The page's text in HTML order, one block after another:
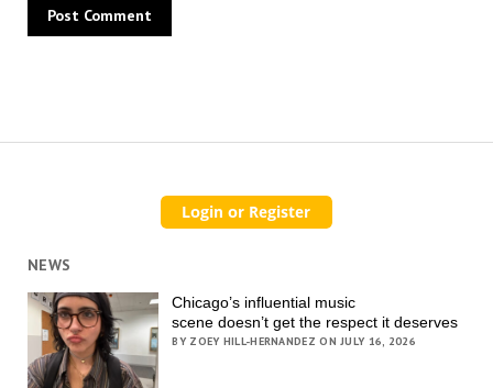
NEWS
Chicago’s influential music
scene doesn’t get the respect it deserves
BY ZOEY HILL-HERNANDEZ ON JULY 16, 2026